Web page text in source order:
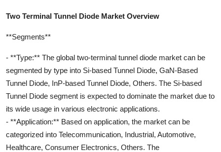
Two Terminal Tunnel Diode Market Overview
**Segments**
- **Type:** The global two-terminal tunnel diode market can be
segmented by type into Si-based Tunnel Diode, GaN-Based
Tunnel Diode, InP-based Tunnel Diode, Others. The Si-based
Tunnel Diode segment is expected to dominate the market due to
its wide usage in various electronic applications.
- **Application:** Based on application, the market can be
categorized into Telecommunication, Industrial, Automotive,
Healthcare, Consumer Electronics, Others. The